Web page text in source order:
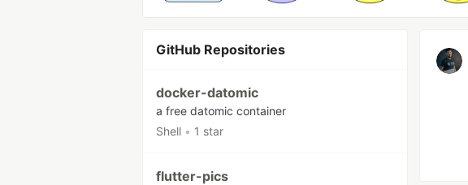
GitHub Repositories
docker-datomic
a free datomic container
Shell • 1 star
flutter-pics